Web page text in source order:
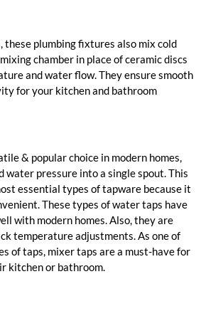
these plumbing fixtures also mix cold
chamber in place of ceramic discs
and water flow. They ensure smooth
for your kitchen and bathroom
& popular choice in modern homes,
water pressure into a single spout. This
essential types of tapware because it
These types of water taps have
with modern homes. Also, they are
temperature adjustments. As one of
of taps, mixer taps are a must-have for
kitchen or bathroom.